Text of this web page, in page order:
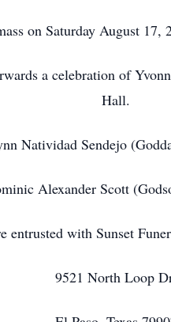
on Saturday August 17,
a celebration of
Hall.
Natividad Sendejo
Alexander Scott
entrusted with Sunset
9521 North Loop